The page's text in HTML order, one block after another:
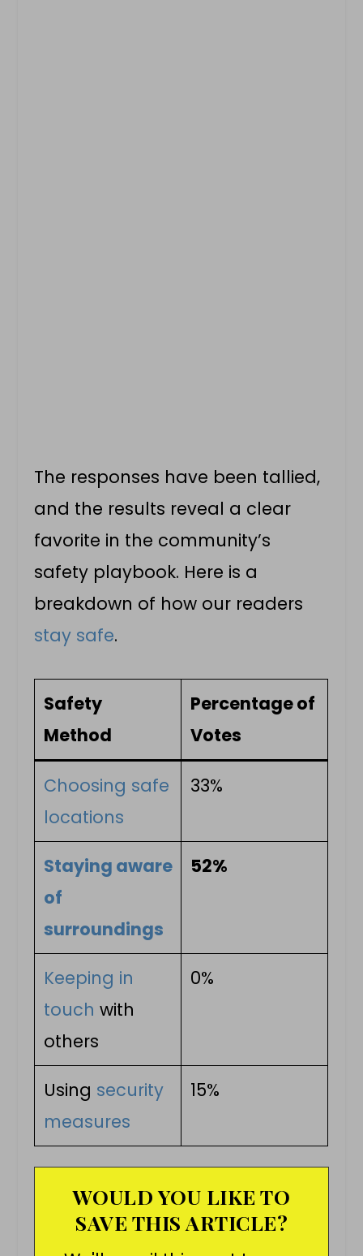
The responses have been tallied,
and the results reveal a clear
favorite in the community’s
safety playbook. Here is a
breakdown of how our readers
stay safe.
Safety
Method
Percentage of
Votes
Choosing safe
locations
33%
Staying aware
of
surroundings
52%
Keeping in
touch with
others
0%
Using security
measures
15%
WOULD YOU LIKE TO
SAVE THIS ARTICLE?